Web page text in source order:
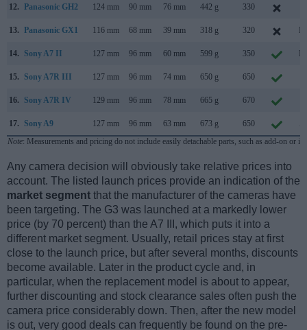
12. Panasonic GH2 124 mm 90 mm 76 mm 442 g 330
13. Panasonic GX1 116 mm 68 mm 39 mm 318 g 320
14. Sony A7 II 127 mm 96 mm 60 mm 599 g 350
15. Sony A7R III 127 mm 96 mm 74 mm 650 g 650
16. Sony A7R IV 129 mm 96 mm 78 mm 665 g 670
17. Sony A9 127 mm 96 mm 63 mm 673 g 650
Note: Measurements and pricing do not include easily detachable parts, such as add-on or
Any camera decision will obviously take relative prices into
account. The listed launch prices provide an indication of the
market segment that the manufacturer of the cameras have
been targeting. The G3 was launched at a markedly lower
price (by 70 percent) than the A7 III, which puts it into a
different market segment. Usually, retail prices stay at first
close to the launch price, but after several months, discounts
become available. Later in the product cycle and, in
particular, when the replacement model is about to appear,
further discounting and stock clearance sales often push the
camera price considerably down. Then, after the new model
is out, very good deals can frequently be found on the pre-